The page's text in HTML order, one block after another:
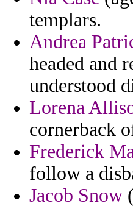
templars.
Andrea
headed and
understood
Lorena
cornerback
Frederick
follow a
Jacob Snow